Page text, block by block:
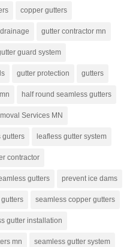
copper gutters
drainage gutter contractor mn
guard system
gutter protection gutters
half round seamless gutters
Services MN
gutters leafless gutter system
contractor
gutters prevent ice dams
seamless copper gutters
gutter installation
mn seamless gutter system